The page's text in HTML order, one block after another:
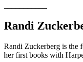
Randi
Randi Zuckerberg is the
her first books with